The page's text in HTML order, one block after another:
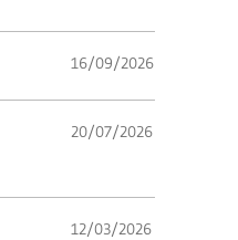
16/09/2026
20/07/2026
12/03/2026